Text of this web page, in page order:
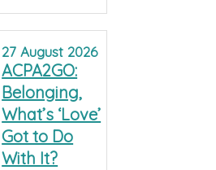
27August 2026
ACPA2GO:
Belonging,
What’s ‘Love’
Got to Do
With It?